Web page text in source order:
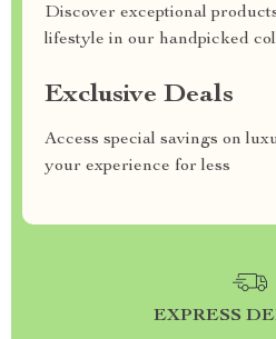
Discover exceptional
lifestyle in our handpicked
Exclusive Deals
Access special savings on
your experience for less
EXPRESS